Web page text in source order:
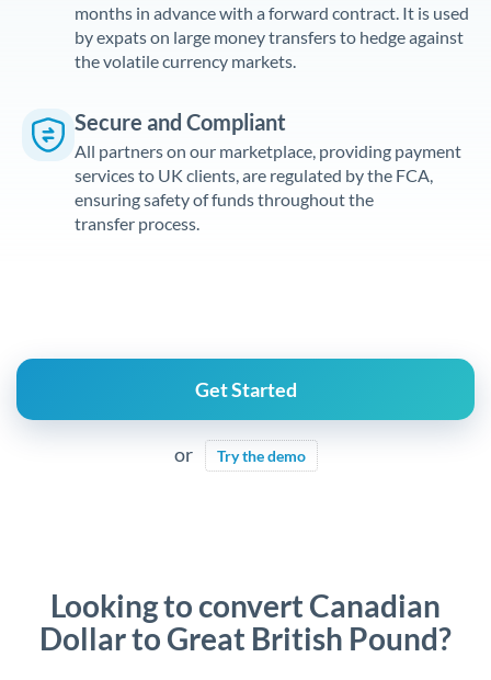
months in advance with a forward contract. It is used
by expats on large money transfers to hedge against
the volatile currency markets.
Secure and Compliant
All partners on our marketplace, providing payment
services to UK clients, are regulated by the FCA,
ensuring safety of funds throughout the
transfer process.
Get Started
or Try the demo
Looking to convert Canadian
Dollar to Great British Pound?